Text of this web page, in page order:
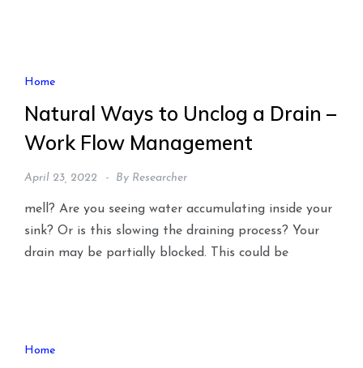
Home
Natural Ways to Unclog a Drain –
Work Flow Management
April 23, 2022 By Researcher
mell? Are you seeing water accumulating inside your
sink? Or is this slowing the draining process? Your
drain may be partially blocked. This could be
Home